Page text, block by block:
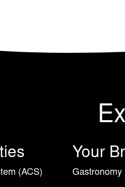
(ACS)
Your
Gastronomy